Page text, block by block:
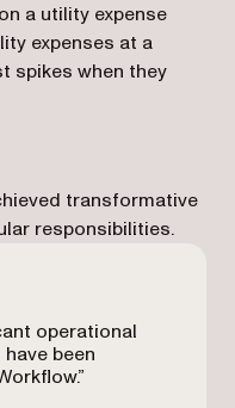
a utility expense
expenses at a
spikes when they
transformative
responsibilities.
operational
been